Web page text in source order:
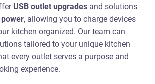
USB outlet upgrades and solutions
, allowing you to charge devices
kitchen organized. Our team can
tailored to your unique kitchen
every outlet serves a purpose and
experience.